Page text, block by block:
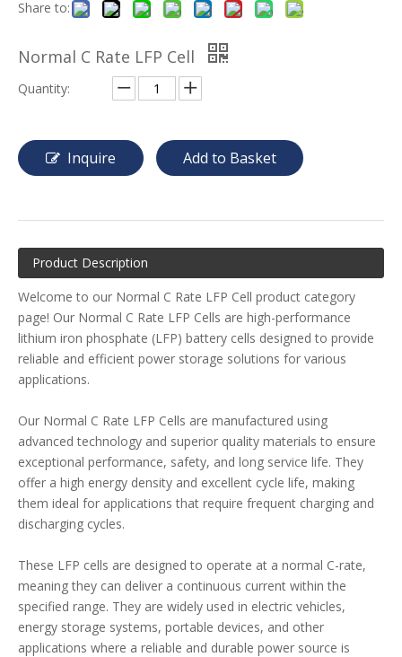
Share to:
Normal C Rate LFP Cell
Quantity:
Inquire Add to Basket
Product Description
Welcome to our Normal C Rate LFP Cell product category
page! Our Normal C Rate LFP Cells are high-performance
lithium iron phosphate (LFP) battery cells designed to provide
reliable and efficient power storage solutions for various
applications.
Our Normal C Rate LFP Cells are manufactured using
advanced technology and superior quality materials to ensure
exceptional performance, safety, and long service life. They
offer a high energy density and excellent cycle life, making
them ideal for applications that require frequent charging and
discharging cycles.
These LFP cells are designed to operate at a normal C-rate,
meaning they can deliver a continuous current within the
specified range. They are widely used in electric vehicles,
energy storage systems, portable devices, and other
applications where a reliable and durable power source is